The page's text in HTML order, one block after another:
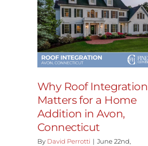
Why Roof Integration
Matters for a Home
Addition in Avon,
Connecticut
By David Perrotti | June 22nd,